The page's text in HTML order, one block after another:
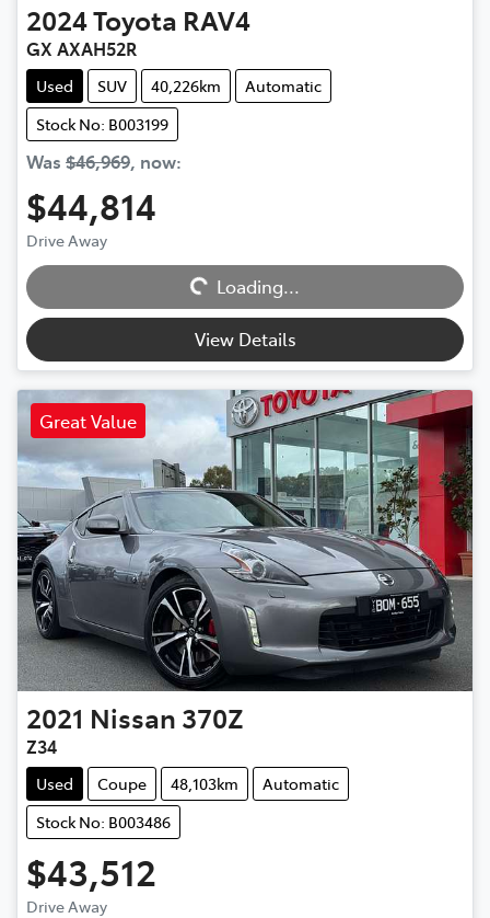
2024Toyota RAV4
GX AXAH52R
Used SUV 40,226km
Automatic
Stock No: B003199
Was $46,969, now:
$44,814
Drive Away
Loading...
Loading...
View Details
Great Value
2021 Nissan 370Z
Z34
Used Coupe 48,103km
Automatic
Stock No: B003486
$43,512
Drive Away